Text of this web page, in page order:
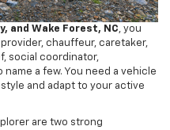
and Wake Forest, NC, you
chauffeur, caretaker,
social coordinator,
a few. You need a vehicle
and adapt to your active
are two strong